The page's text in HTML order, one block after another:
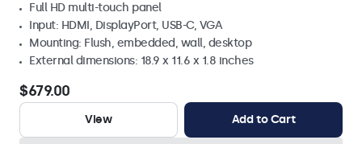
Full HD multi-touch panel
Input: HDMI, DisplayPort, USB-C, VGA
Mounting: Flush, embedded, wall, desktop
External dimensions: 18.9 x 11.6 x 1.8 inches
$679.00
View Add to Cart